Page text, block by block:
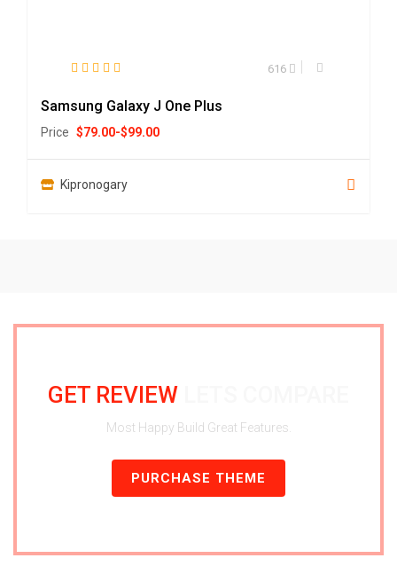
616
Samsung Galaxy J One Plus
Price $79.00-$99.00
Kipronogary
GET REVIEW
Most Happy Build Great Features.
PURCHASE THEME